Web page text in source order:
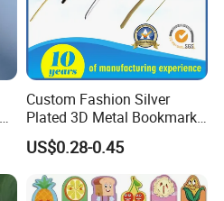
Custom Fashion Silver
Plated 3D Metal Bookmark
for Souvenir Gift
US$0.28-0.45